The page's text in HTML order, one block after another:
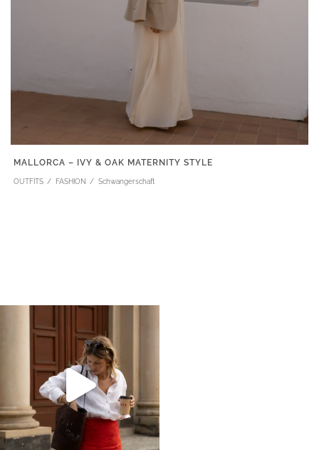
MALLORCA – IVY & OAK MATERNITY STYLE
OUTFITS FASHION Schwangerschaft